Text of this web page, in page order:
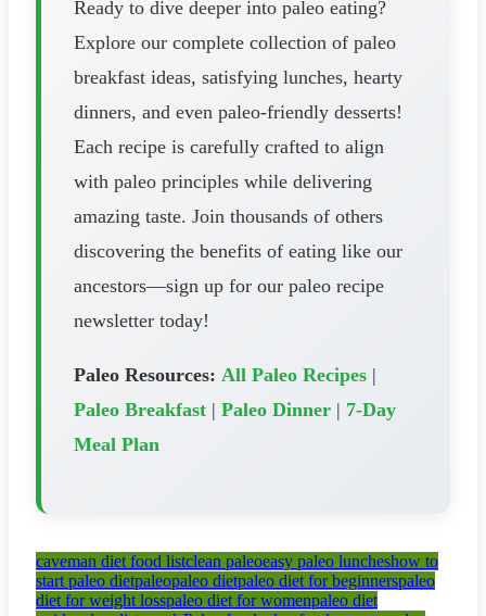
Ready to dive deeper into paleo eating?
Explore our complete collection of paleo
breakfast ideas, satisfying lunches, hearty
dinners, and even paleo-friendly desserts!
Each recipe is carefully crafted to align
with paleo principles while delivering
amazing taste. Join thousands of others
discovering the benefits of eating like our
ancestors—sign up for our paleo recipe
newsletter today!
Paleo Resources: All Paleo Recipes |
Paleo Breakfast | Paleo Dinner | 7-Day
Meal Plan
caveman diet food listclean paleoeasy paleo luncheshow to
start paleo dietpaleopaleo dietpaleo diet for beginnerspaleo
diet for weight losspaleo diet for womenpaleo diet